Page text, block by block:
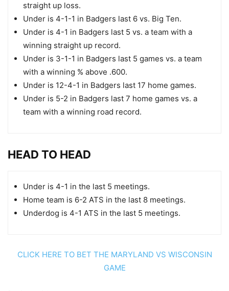
straight up loss.
Under is 4-1-1 in Badgers last 6 vs. Big Ten.
Under is 4-1 in Badgers last 5 vs. a team with a
winning straight up record.
Under is 3-1-1 in Badgers last 5 games vs. a team
with a winning % above .600.
Under is 12-4-1 in Badgers last 17 home games.
Under is 5-2 in Badgers last 7 home games vs. a
team with a winning road record.
HEAD TO HEAD
Under is 4-1 in the last 5 meetings.
Home team is 6-2 ATS in the last 8 meetings.
Underdog is 4-1 ATS in the last 5 meetings.
CLICK HERE TO BET THE MARYLAND VS WISCONSIN
GAME